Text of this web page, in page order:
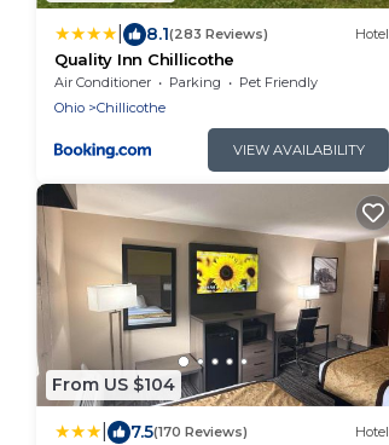
8.1(283 Reviews) Hotel
Quality Inn Chillicothe
Air Conditioner Parking
Pet Friendly
Ohio
Chillicothe
VIEW AVAILABILITY
From US $104
7.5(170 Reviews) Hotel